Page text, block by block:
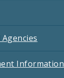
Information